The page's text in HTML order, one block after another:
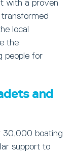
with a proven
local
the
people for
and
30,000 boating
support to